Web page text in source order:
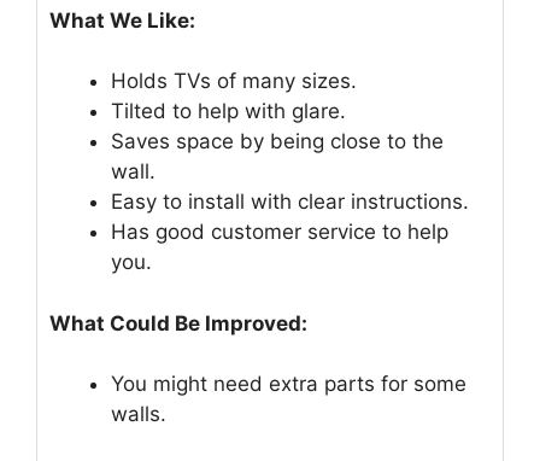
What We Like:
Holds TVs of many sizes.
Tilted to help with glare.
Saves space by being close to the
wall.
Easy to install with clear instructions.
Has good customer service to help
you.
What Could Be Improved:
You might need extra parts for some
walls.